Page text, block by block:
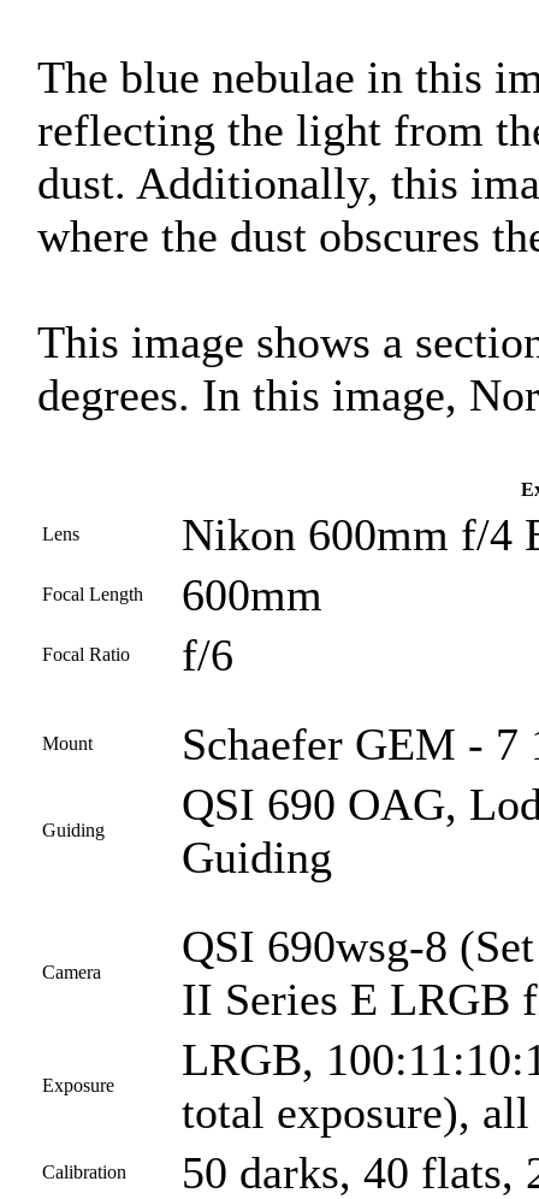
The blue nebulae in this
reflecting the light from
dust. Additionally, this
where the dust obscures
This image shows a
degrees. In this image,
Lens Nikon 600mm f/4
Focal Length 600mm
Focal Ratio f/6
Mount Schaefer GEM - 7
Guiding
QSI 690 OAG,
Guiding
Camera
QSI 690wsg-8
II Series E LRGB
Exposure
LRGB,
total exposure),
Calibration 50 darks, 40 flats,